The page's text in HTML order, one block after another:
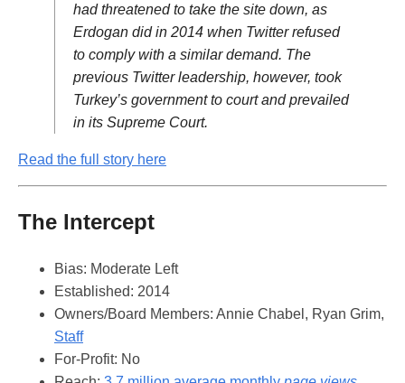
had threatened to take the site down, as
Erdogan did in 2014 when Twitter refused
to comply with a similar demand. The
previous Twitter leadership, however, took
Turkey’s government to court and prevailed
in its Supreme Court.
Read the full story here
The Intercept
Bias: Moderate Left
Established: 2014
Owners/Board Members: Annie Chabel, Ryan Grim,
Staff
For-Profit: No